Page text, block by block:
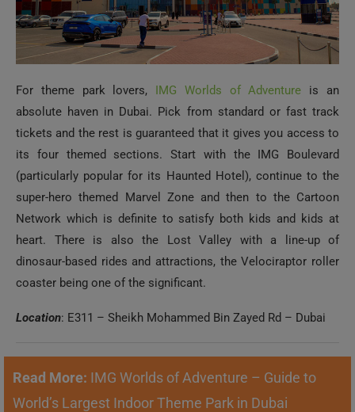
For theme park lovers, IMG Worlds of Adventure is an
absolute haven in Dubai. Pick from standard or fast track
tickets and the rest is guaranteed that it gives you access to
its four themed sections. Start with the IMG Boulevard
(particularly popular for its Haunted Hotel), continue to the
super-hero themed Marvel Zone and then to the Cartoon
Network which is definite to satisfy both kids and kids at
heart. There is also the Lost Valley with a line-up of
dinosaur-based rides and attractions, the Velociraptor roller
coaster being one of the significant.
Location: E311 – Sheikh Mohammed Bin Zayed Rd – Dubai
Read More: IMG Worlds of Adventure – Guide to
World’s Largest Indoor Theme Park in Dubai